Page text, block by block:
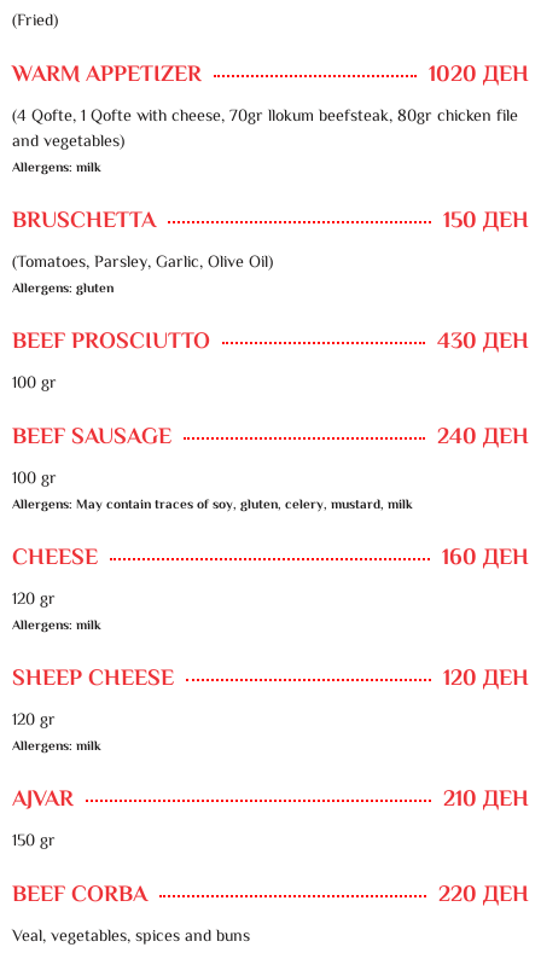
(Fried)
WARM APPETIZER 1020 ДЕН
(4 Qofte, 1 Qofte with cheese, 70gr llokum beefsteak, 80gr chicken file
and vegetables)
Allergens: milk
BRUSCHETTA 150 ДЕН
(Tomatoes, Parsley, Garlic, Olive Oil)
Allergens: gluten
BEEF PROSCIUTTO 430 ДЕН
100 gr
BEEF SAUSAGE 240 ДЕН
100 gr
Allergens: May contain traces of soy, gluten, celery, mustard, milk
CHEESE 160 ДЕН
120 gr
Allergens: milk
SHEEP CHEESE 120 ДЕН
120 gr
Allergens: milk
AJVAR 210 ДЕН
150 gr
BEEF CORBA 220 ДЕН
Veal, vegetables, spices and buns